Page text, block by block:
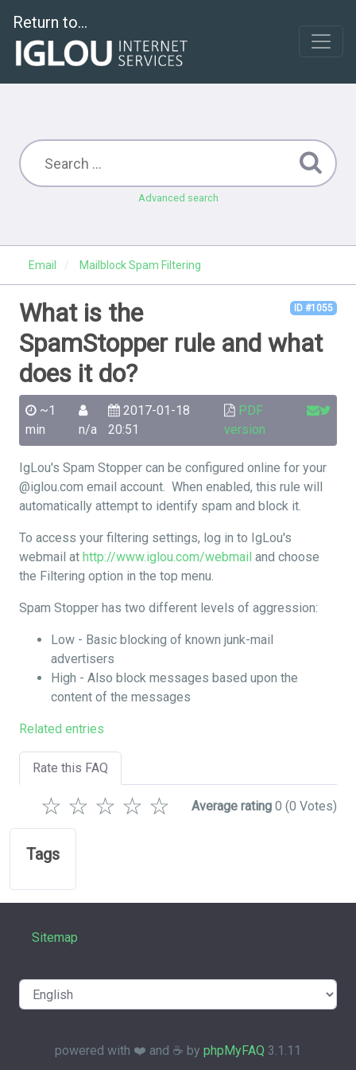
Return to...
Advanced search
Email Mailblock Spam Filtering
ID #1055
What is the
SpamStopper rule and what
does it do?
~1
min
n/a
2017-01-18
20:51
PDF
version
IgLou's Spam Stopper can be configured online for your
@iglou.com email account. When enabled, this rule will
automatically attempt to identify spam and block it.
To access your filtering settings, log in to IgLou's
webmail at http://www.iglou.com/webmail and choose
the Filtering option in the top menu.
Spam Stopper has two different levels of aggression:
Low - Basic blocking of known junk-mail
advertisers
High - Also block messages based upon the
content of the messages
Related entries
Rate this FAQ
☆
☆
☆
☆
☆ Average rating 0 (0 Votes)
Tags
Sitemap
powered with ❤️ and ☕️ by phpMyFAQ 3.1.11